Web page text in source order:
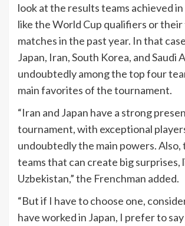
look at the results teams achieved
like the World Cup qualifiers or
matches in the past year. In that
Japan, Iran, South Korea, and Saudi
undoubtedly among the top four
main favorites of the tournament.
“Iran and Japan have a strong
tournament, with exceptional
undoubtedly the main powers. Also,
teams that can create big surprises,
Uzbekistan,” the Frenchman added.
“But if I have to choose one,
have worked in Japan, I prefer to